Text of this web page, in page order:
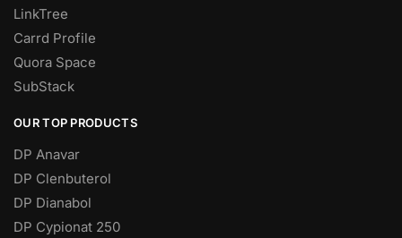
LinkTree
Carrd Profile
Quora Space
SubStack
OUR TOP PRODUCTS
DP Anavar
DP Clenbuterol
DP Dianabol
DP Cypionat 250